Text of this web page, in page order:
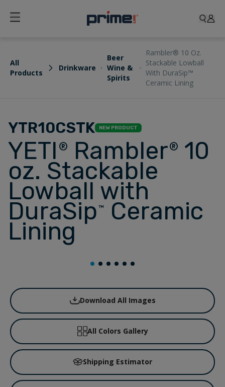
All
Products
Drinkware
Beer
Wine &
Spirits
Rambler® 10 Oz.
Stackable Lowball
With DuraSip™
Ceramic Lining
YTR10CSTK NEW PRODUCT
YETI ® Rambler® 10
oz. Stackable
Lowball with
DuraSip™ Ceramic
Lining
Download All Images
All Colors Gallery
Shipping Estimator